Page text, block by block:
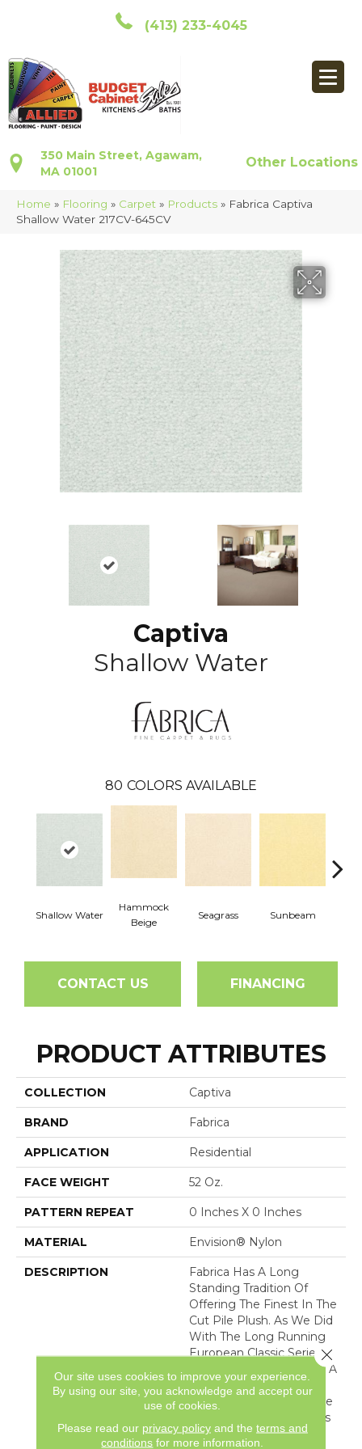
(413) 233-4045
350 Main Street, Agawam,
MA 01001
Other Locations
Home » Flooring » Carpet » Products » Fabrica Captiva
Shallow Water 217CV-645CV
Captiva
Shallow Water
80 COLORS AVAILABLE
Shallow Water
Hammock
Beige
Seagrass Sunbeam
CONTACT US FINANCING
PRODUCT ATTRIBUTES
COLLECTION Captiva
BRAND Fabrica
APPLICATION Residential
FACE WEIGHT 52 Oz.
PATTERN REPEAT 0 Inches X 0 Inches
MATERIAL Envision® Nylon
DESCRIPTION
Fabrica Has A Long
Standing Tradition Of
Offering The Finest In The
Cut Pile Plush. As We Did
With The Long Running
European Classic Series,
These Products Feature A
Broad Assortment Of
Color – 80 In All – For Use
As Broadloom As Well As
Coordinates For Ou
Our site uses cookies to improve your experience.
By using our site, you acknowledge and accept our
use of cookies.
Please read our privacy policyand the terms and
conditions for more information.
Close